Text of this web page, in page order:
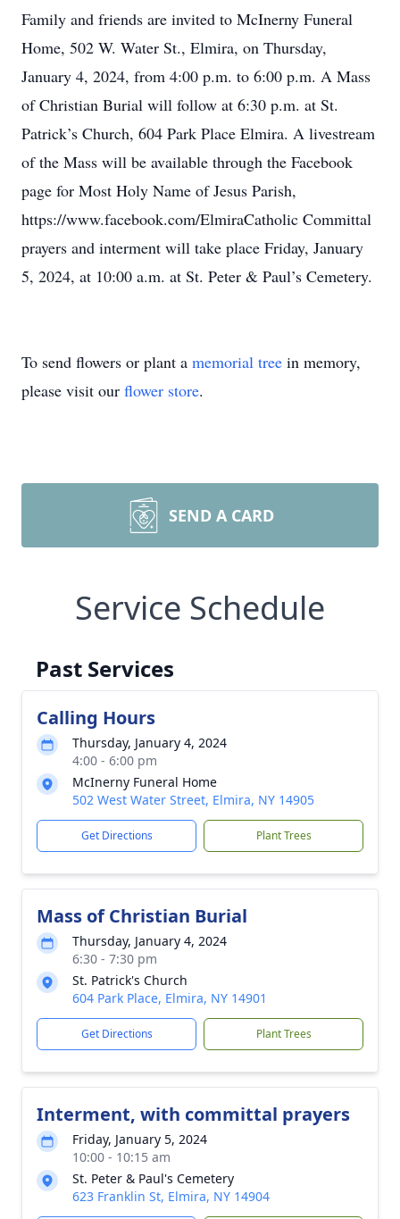
Family and friends are invited to McInerny Funeral
Home, 502 W. Water St., Elmira, on Thursday,
January 4, 2024, from 4:00 p.m. to 6:00 p.m. A Mass
of Christian Burial will follow at 6:30 p.m. at St.
Patrick’s Church, 604 Park Place Elmira. A livestream
of the Mass will be available through the Facebook
page for Most Holy Name of Jesus Parish,
https://www.facebook.com/ElmiraCatholic Committal
prayers and interment will take place Friday, January
5, 2024, at 10:00 a.m. at St. Peter & Paul’s Cemetery.
To send flowers or plant a memorial tree in memory,
please visit our flower store.
SEND A CARD
Service Schedule
Past Services
Calling Hours
Thursday, January 4, 2024
4:00 - 6:00 pm
McInerny Funeral Home
502 West Water Street, Elmira, NY 14905
Get Directions Plant Trees
Mass of Christian Burial
Thursday, January 4, 2024
6:30 - 7:30 pm
St. Patrick's Church
604 Park Place, Elmira, NY 14901
Get Directions Plant Trees
Interment, with committal prayers
Friday, January 5, 2024
10:00 - 10:15 am
St. Peter & Paul's Cemetery
623 Franklin St, Elmira, NY 14904